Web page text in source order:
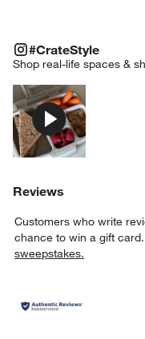
#CrateStyle
Shop real-life spaces &
#CRATESTYLEITEMS
Reviews
Customers who write
chance to win a gift card.
sweepstakes.